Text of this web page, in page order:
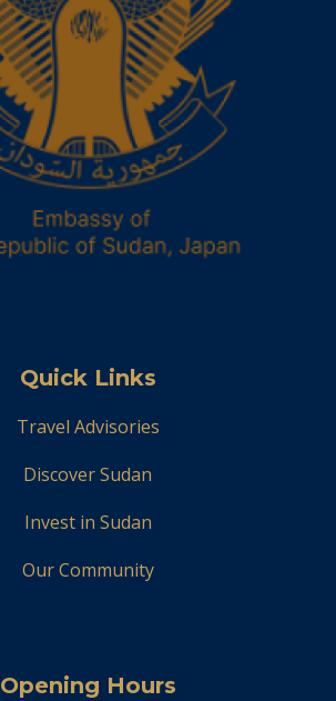
Quick Links
Travel Advisories
Discover Sudan
Invest in Sudan
Our Community
Opening Hours